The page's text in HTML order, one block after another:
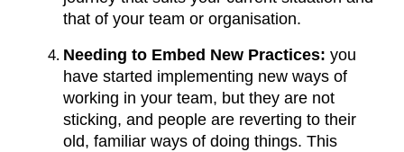
that of your team or organisation.
Needing to Embed New Practices: you
have started implementing new ways of
working in your team, but they are not
sticking, and people are reverting to their
old, familiar ways of doing things. This